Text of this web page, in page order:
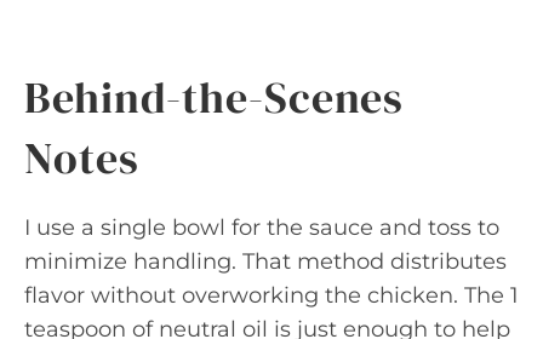
Behind-the-Scenes
Notes
I use a single bowl for the sauce and toss to
minimize handling. That method distributes
flavor without overworking the chicken. The 1
teaspoon of neutral oil is just enough to help